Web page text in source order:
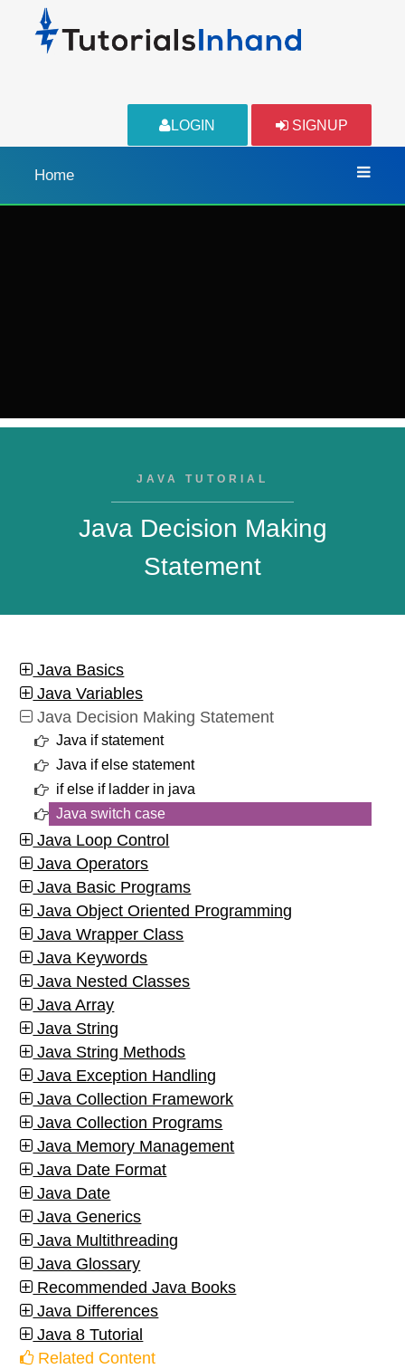
LOGIN SIGNUP
Home
JAVA TUTORIAL
Java Decision Making
Statement
Java Basics
Java Variables
Java Decision Making Statement
Java if statement
Java if else statement
if else if ladder in java
Java switch case
Java Loop Control
Java Operators
Java Basic Programs
Java Object Oriented Programming
Java Wrapper Class
Java Keywords
Java Nested Classes
Java Array
Java String
Java String Methods
Java Exception Handling
Java Collection Framework
Java Collection Programs
Java Memory Management
Java Date Format
Java Date
Java Generics
Java Multithreading
Java Glossary
Recommended Java Books
Java Differences
Java 8 Tutorial
Related Content